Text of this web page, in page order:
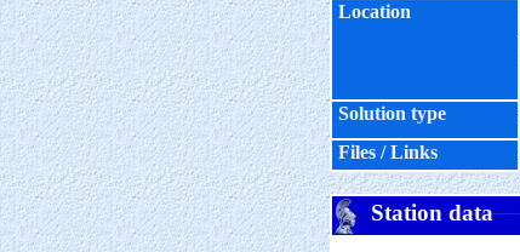
Location
Solution type
Files / Links
Station data